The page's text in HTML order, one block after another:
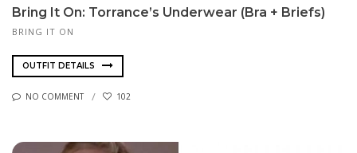
Bring It On: Torrance’s Underwear (Bra + Briefs)
BRING IT ON
OUTFIT DETAILS
NO COMMENT 102